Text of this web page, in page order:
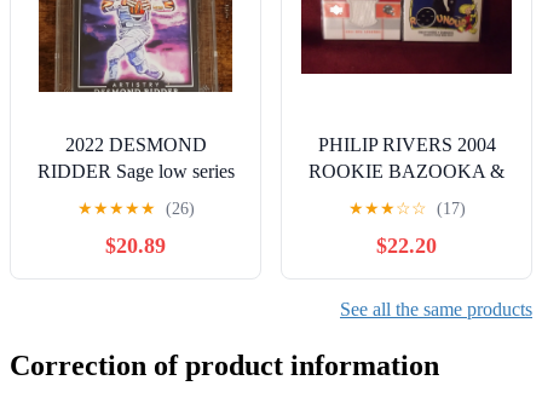
2022 DESMOND
RIDDER Sage low series
Artistry CG Graded 10
PRISTINE
★★★★★ (26)
$20.89
PHILIP RIVERS 2004
ROOKIE BAZOOKA &
UPPER DECK 2 CARD
JERSEY LOT
★★★☆☆ (17)
$22.20
See all the same products
Correction of product information